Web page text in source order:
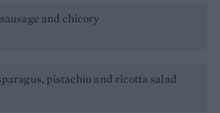
and chicory
pistachio and ricotta salad